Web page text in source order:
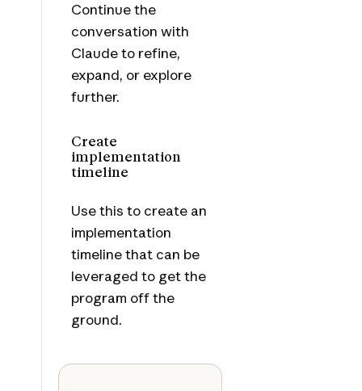
Continue the
conversation with
Claude to refine,
expand, or explore
further.
Create
implementation
timeline
Use this to create an
implementation
timeline that can be
leveraged to get the
program off the
ground.